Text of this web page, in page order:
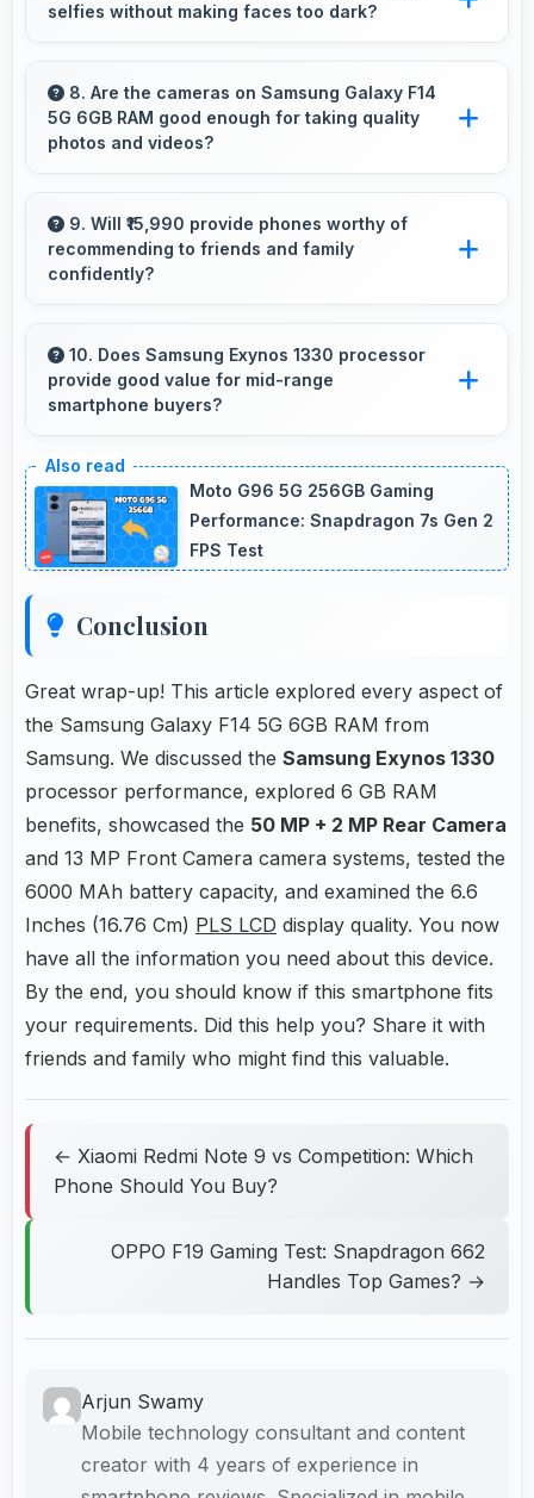
quality and stable footage.
selfies without making faces too dark?
conditions brightening faces while preserving
background detail.
8. Are the cameras on Samsung Galaxy F14
5G 6GB RAM good enough for taking quality
photos and videos?
cameras that capture clear, detailed photos
and videos suitable for sharing and memories.
9. Will ₹15,990 provide phones worthy of
recommending to friends and family
confidently?
recommendations to friends and family always.
10. Does Samsung Exynos 1330 processor
provide good value for mid-range
smartphone buyers?
value in mid-range phones delivering strong
performance without premium costs.
Moto G96 5G 256GB Gaming
Performance: Snapdragon 7s Gen 2
FPS Test
Conclusion
Great wrap-up! This article explored every aspect of
the Samsung Galaxy F14 5G 6GB RAM from
Samsung. We discussed the Samsung Exynos 1330
processor performance, explored 6 GB RAM
benefits, showcased the 50 MP + 2 MP Rear Camera
and 13 MP Front Camera camera systems, tested the
6000 MAh battery capacity, and examined the 6.6
Inches (16.76 Cm) PLS LCD display quality. You now
have all the information you need about this device.
By the end, you should know if this smartphone fits
your requirements. Did this help you? Share it with
friends and family who might find this valuable.
← Xiaomi Redmi Note 9 vs Competition: Which
Phone Should You Buy?
OPPO F19 Gaming Test: Snapdragon 662
Handles Top Games? →
Arjun Swamy
Mobile technology consultant and content
creator with 4 years of experience in